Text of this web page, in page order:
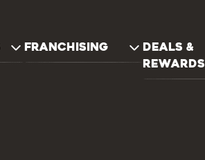
FRANCHISING
DEALS &
REWARDS